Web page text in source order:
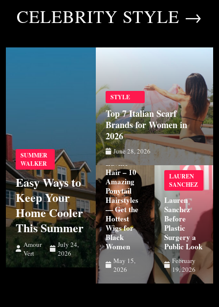
CELEBRITY STYLE →
SUMMER
WALKER
Easy Ways to
Keep Your
Home Cooler
This Summer
Amour
Vert
July 24,
2026
STYLE
Top 7 Italian Scarf
Brands for Women in
2026
June 28, 2026
STYLE
Luvme
Hair – 10
Amazing
Ponytail
Hairstyles
— Get the
Hottest
Wigs for
Black
Women
May 15,
2026
LAUREN
SANCHEZ
Lauren
Sanchez
Before
Plastic
Surgery a
Public Look
February
19, 2026